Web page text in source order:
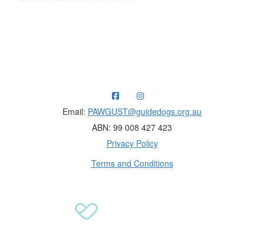
Email: PAWGUST@guidedogs.org.au
ABN: 99 008 427 423
Privacy Policy
Terms and Conditions